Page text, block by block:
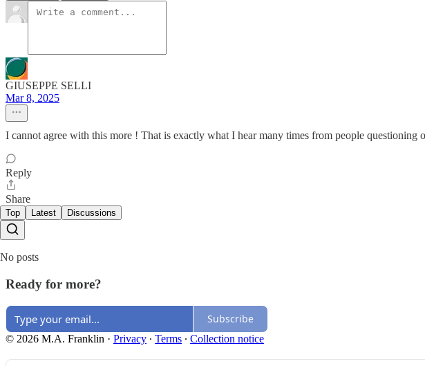
GIUSEPPE SELLI
Mar 8, 2025
I cannot agree with this more ! That is exactly what I hear many times from people questioning
Reply
Share
Top Latest Discussions
No posts
Ready for more?
Subscribe
© 2026 M.A. Franklin · Privacy ∙ Terms ∙ Collection notice